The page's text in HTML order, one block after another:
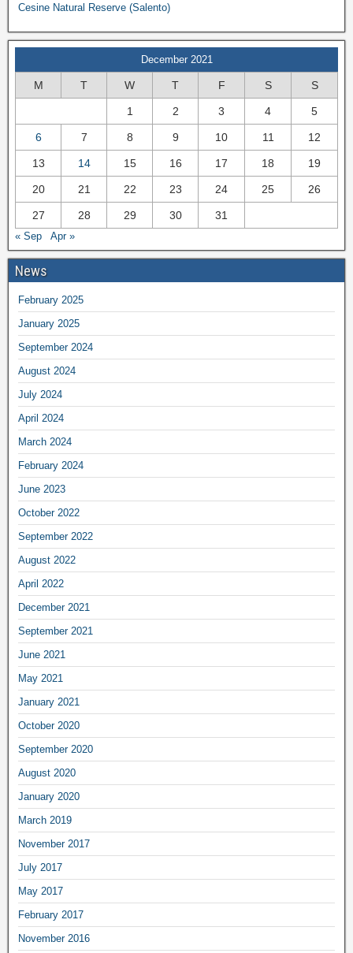
Cesine Natural Reserve (Salento)
December 2021
M T W T F S S
1 2 3 4 5
6 7 8 9 10 11 12
13 14 15 16 17 18 19
20 21 22 23 24 25 26
27 28 29 30 31
« Sep Apr »
News
February 2025
January 2025
September 2024
August 2024
July 2024
April 2024
March 2024
February 2024
June 2023
October 2022
September 2022
August 2022
April 2022
December 2021
September 2021
June 2021
May 2021
January 2021
October 2020
September 2020
August 2020
January 2020
March 2019
November 2017
July 2017
May 2017
February 2017
November 2016